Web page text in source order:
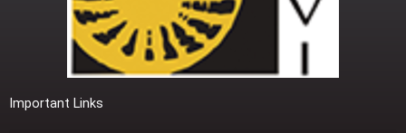
Important Links